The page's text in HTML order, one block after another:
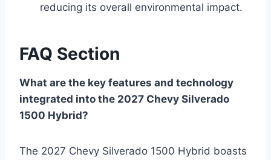
reducing its overall environmental impact.
FAQ Section
What are the key features and technology
integrated into the 2027 Chevy Silverado
1500 Hybrid?
The 2027 Chevy Silverado 1500 Hybrid boasts